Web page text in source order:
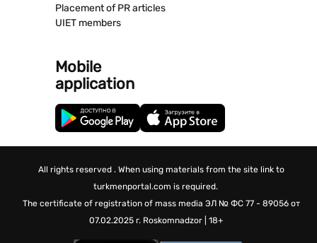
Placement of PR articles
UIET members
Mobile
application
All rights reserved . When using materials from the site link to
turkmenportal.com is required.
The certificate of registration of mass media ЭЛ № ФС 77 - 89056 от
07.02.2025 г. Roskomnadzor | 18+